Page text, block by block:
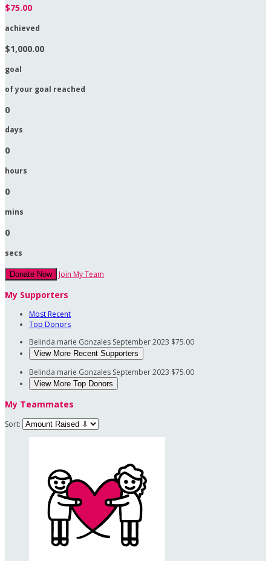
$75.00
achieved
$1,000.00
goal
of your goal reached
0
days
0
hours
0
mins
0
secs
Donate Now Join My Team
My Supporters
Most Recent
Top Donors
Belinda marie Gonzales September 2023 $75.00
View More Recent Supporters
Belinda marie Gonzales September 2023 $75.00
View More Top Donors
My Teammates
Sort: